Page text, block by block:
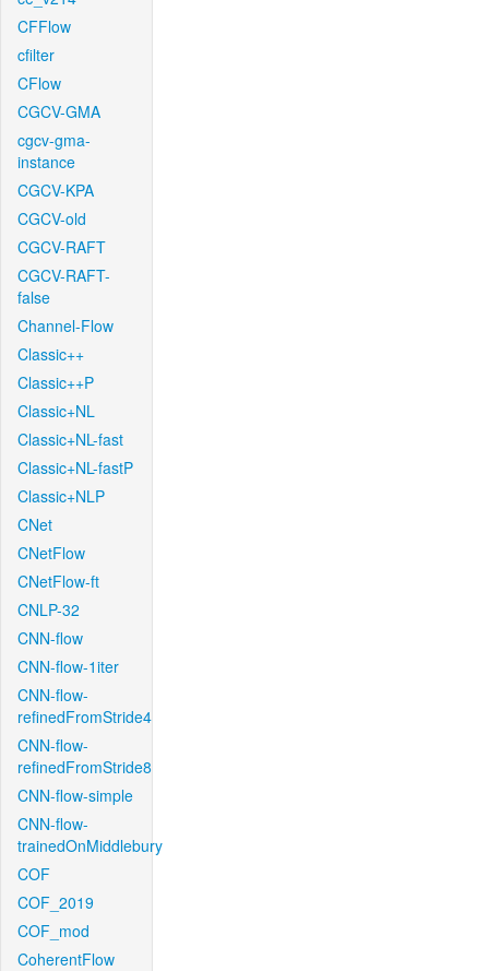
CFFlow
cfilter
CFlow
CGCV-GMA
cgcv-gma-
instance
CGCV-KPA
CGCV-old
CGCV-RAFT
CGCV-RAFT-
false
Channel-Flow
Classic++
Classic++P
Classic+NL
Classic+NL-fast
Classic+NL-fastP
Classic+NLP
CNet
CNetFlow
CNetFlow-ft
CNLP-32
CNN-flow
CNN-flow-1iter
CNN-flow-
refinedFromStride4
CNN-flow-
refinedFromStride8
CNN-flow-simple
CNN-flow-
trainedOnMiddlebury
COF
COF_2019
COF_mod
CoherentFlow